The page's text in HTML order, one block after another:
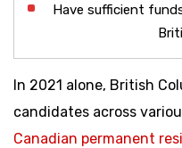
Have sufficient
In 2021 alone, British
candidates across
Canadian permanent